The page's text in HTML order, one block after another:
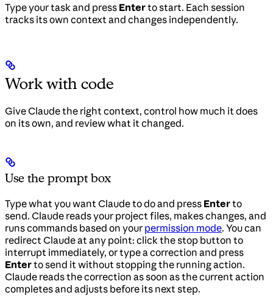
Type your task and press Enterto start. Each session
tracks its own context and changes independently.
Work with code
Give Claude the right context, control how much it does
on its own, and review what it changed.
Use the prompt box
Type what you want Claude to do and press Enterto
send. Claude reads your project files, makes changes, and
runs commands based on your permission mode. You can
redirect Claude at any point: click the stop button to
interrupt immediately, or type a correction and press
Enterto send it without stopping the running action.
Claude reads the correction as soon as the current action
completes and adjusts before its next step.